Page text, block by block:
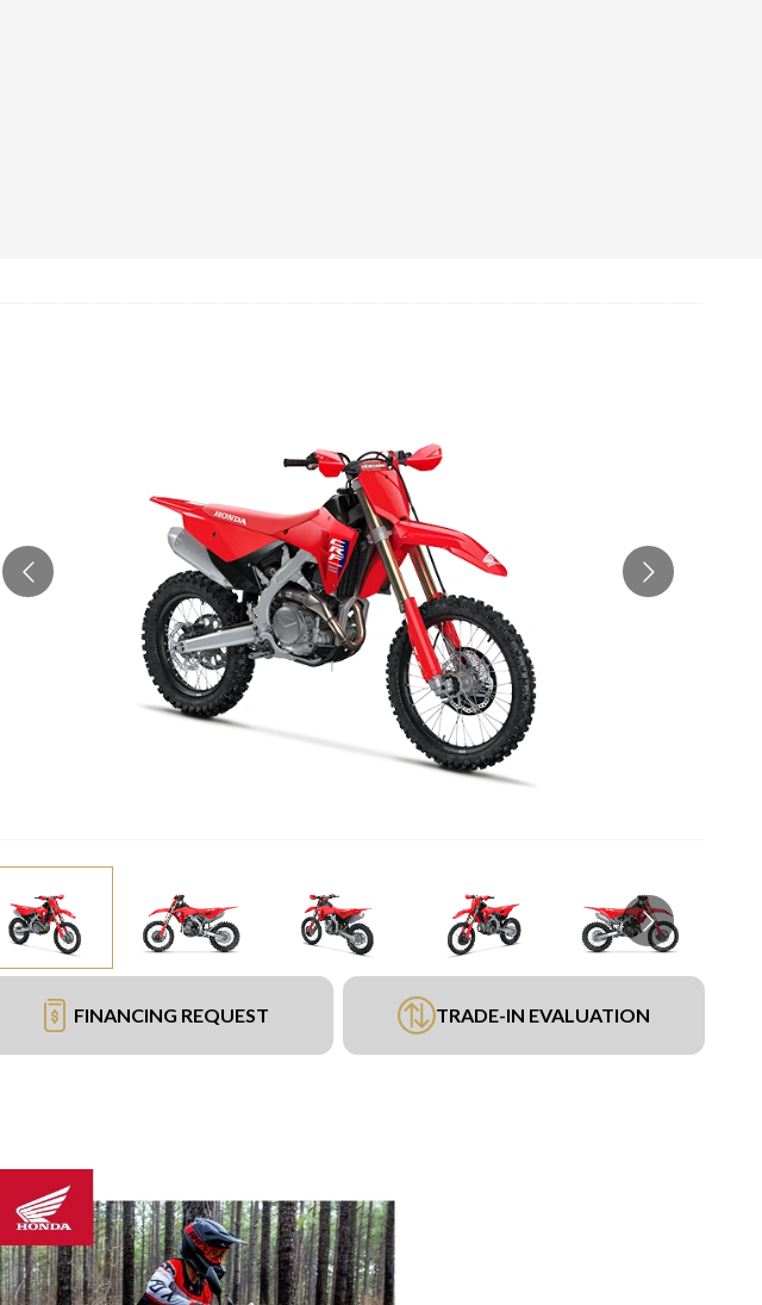
FINANCING REQUEST TRADE-IN EVALUATION